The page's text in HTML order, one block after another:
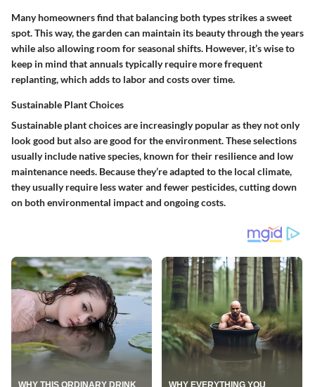
Many homeowners find that balancing both types strikes a sweet
spot. This way, the garden can maintain its beauty through the years
while also allowing room for seasonal shifts. However, it’s wise to
keep in mind thatannualstypically require more frequent
replanting, which adds to labor and costs over time.
Sustainable Plant Choices
Sustainable plant choices are increasingly popular as they not only
look good but also are good for the environment. These selections
usually include native species, known for their resilience and low
maintenance needs. Because they’re adapted to the local climate,
they usually require less water and fewer pesticides, cutting down
on both environmental impact and ongoing costs.